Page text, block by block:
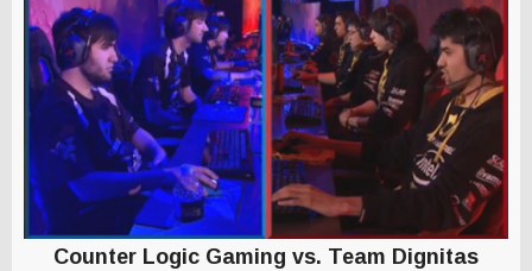
Counter Logic Gaming vs. Team Dignitas